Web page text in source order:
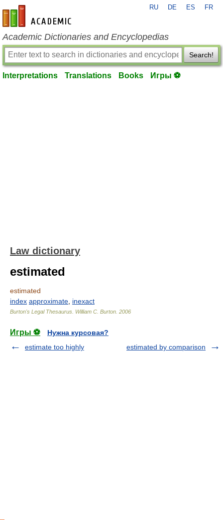
en-academic.com
RU DE ES FR
Academic Dictionaries and Encyclopedias
Search!
Interpretations Translations Books Игры ⚽
Law dictionary
estimated
estimated
index approximate inexact
Burton's Legal Thesaurus. William C. Burton 2006
Игры ⚽
Нужна курсовая?
estimate too highly
estimated by comparison